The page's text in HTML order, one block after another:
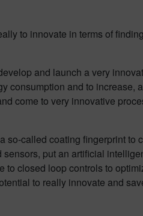
to innovate in terms of
and launch a very
consumption and to increase,
come to very innovative
so-called coating fingerprint to
put an artificial
to closed loop controls to
to really innovate and